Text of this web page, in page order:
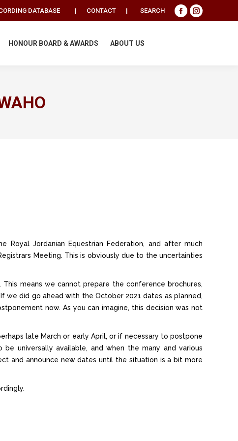
DATABASE | CONTACT | Search:
SEARCH
FacebookInstagram
HONOUR BOARD & AWARDS ABOUT US
Jordanian Equestrian Federation, and after much
Meeting. This is obviously due to the uncertainties
means we cannot prepare the conference brochures,
we did go ahead with the October 2021 dates as planned,
now. As you can imagine, this decision was not
late March or early April, or if necessary to postpone
universally available, and when the many and various
and announce new dates until the situation is a bit more